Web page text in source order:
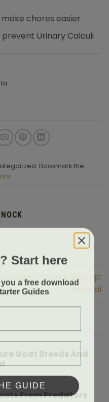
chores easier
Urinary Calculi
to
Bookmark the
.
Optimal Pasture Set-Up:
Mineral
Goat Breeds And
From Predators
Start here
a free download
Guides
GUIDE